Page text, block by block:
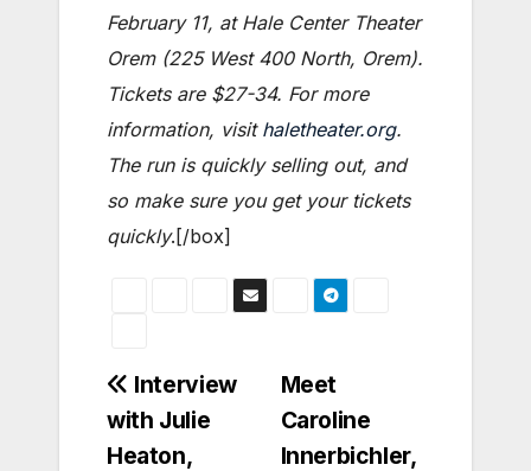
February 11, at Hale Center Theater
Orem (225 West 400 North, Orem).
Tickets are $27-34. For more
information, visit haletheater.org.
The run is quickly selling out, and
so make sure you get your tickets
quickly.[/box]
Post
navigation
Meet
Caroline
Innerbichler,
Interview
with Julie
Heaton,